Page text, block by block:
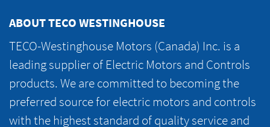
ABOUT TECO WESTINGHOUSE
TECO-Westinghouse Motors (Canada) Inc. is a
leading supplier of Electric Motors and Controls
products. We are committed to becoming the
preferred source for electric motors and controls
with the highest standard of quality service and